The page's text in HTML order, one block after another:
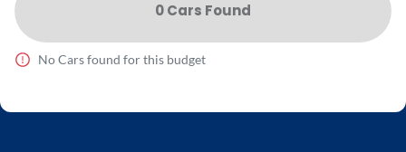
0Cars Found
NoCars found for this budget